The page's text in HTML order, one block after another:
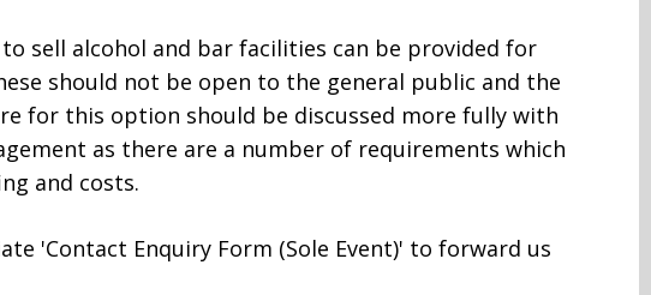
sell alcohol and bar facilities can be provided for
should not be open to the general public and the
for this option should be discussed more fully with
as there are a number of requirements which
and costs.
'Contact Enquiry Form (Sole Event)' to forward us